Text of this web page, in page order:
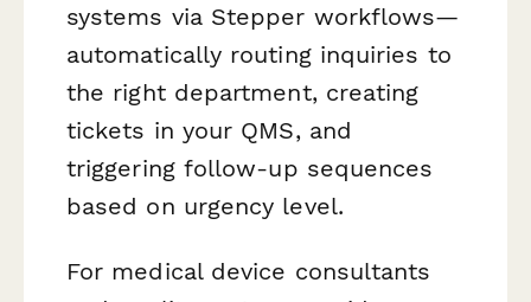
systems via Stepper workflows—
automatically routing inquiries to
the right department, creating
tickets in your QMS, and
triggering follow-up sequences
based on urgency level.
For medical device consultants